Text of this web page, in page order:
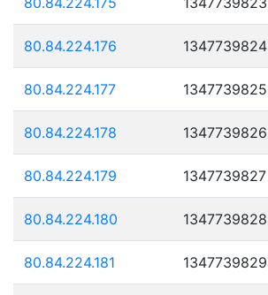
80.84.224.176 1347739824
80.84.224.177 1347739825
80.84.224.178 1347739826
80.84.224.179 1347739827
80.84.224.180 1347739828
80.84.224.181 1347739829